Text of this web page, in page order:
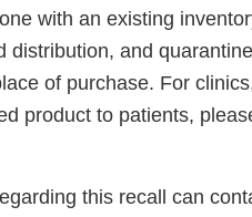
with an existing
and
of purchase. For
product to patients,
this recall can